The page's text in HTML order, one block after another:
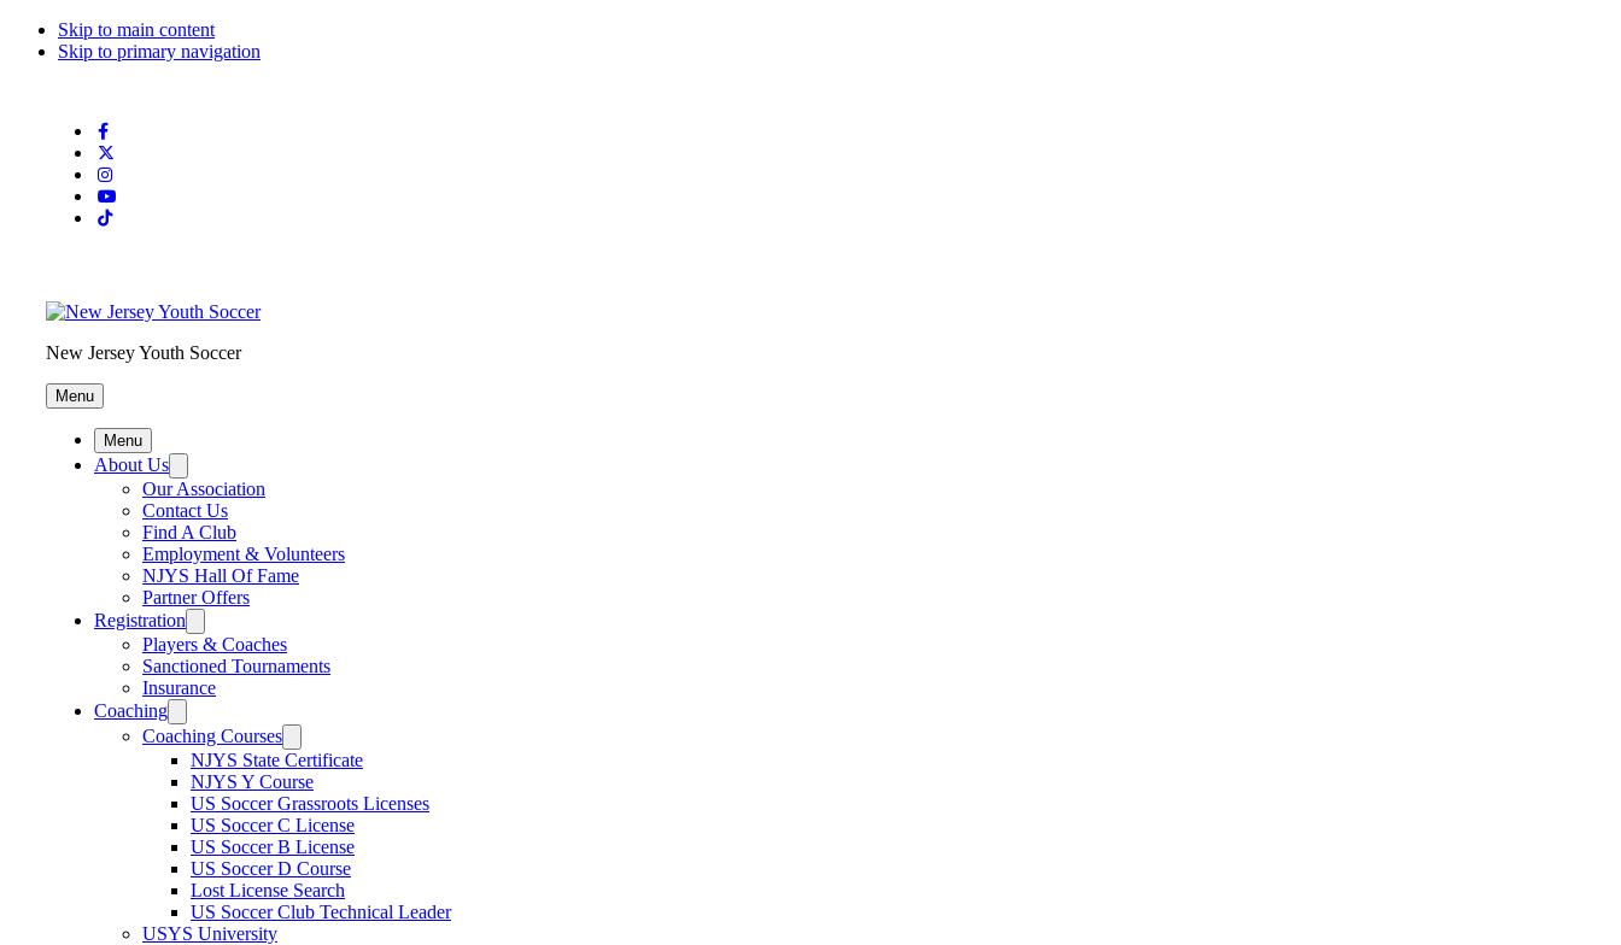
Skip to main content
Skip to primary navigation
website
New Jersey Youth Soccer
Menu
Menu
About Us
Our Association
Contact Us
Find A Club
Employment & Volunteers
NJYS Hall Of Fame
Partner Offers
Registration
Players & Coaches
Sanctioned Tournaments
Insurance
Coaching
Coaching Courses
NJYS State Certificate
NJYS Y Course
US Soccer Grassroots Licenses
US Soccer C License
US Soccer B License
US Soccer D Course
Lost License Search
US Soccer Club Technical Leader
USYS University